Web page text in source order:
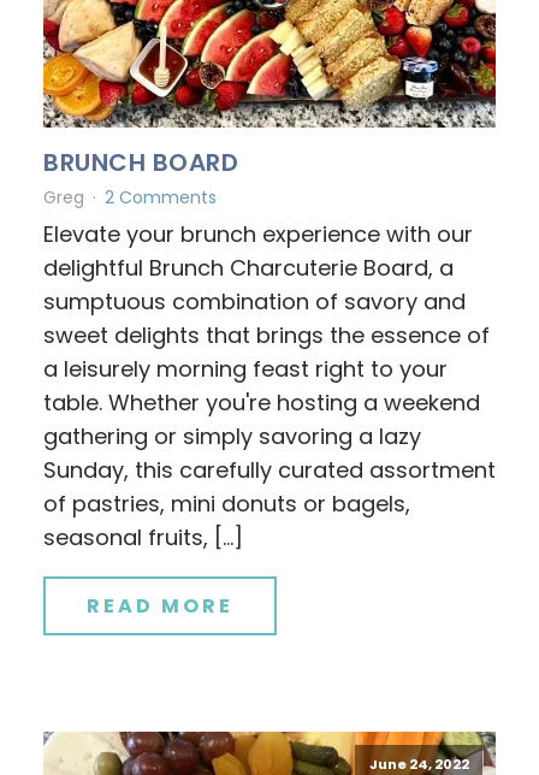
BRUNCH BOARD
Greg 2 Comments
Elevate your brunch experience with our
delightful Brunch Charcuterie Board, a
sumptuous combination of savory and
sweet delights that brings the essence of
a leisurely morning feast right to your
table. Whether you're hosting a weekend
gathering or simply savoring a lazy
Sunday, this carefully curated assortment
of pastries, mini donuts or bagels,
seasonal fruits, […]
READ MORE
June 24, 2022